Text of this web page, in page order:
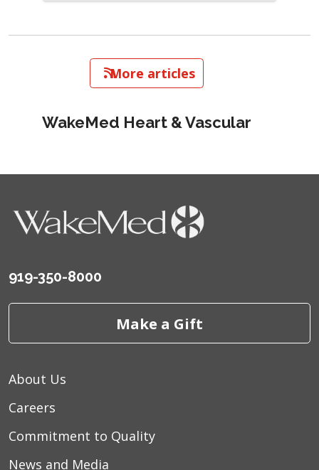
More articles
WakeMed Heart & Vascular
919-350-8000
Make a Gift
About Us
Careers
Commitment to Quality
News and Media